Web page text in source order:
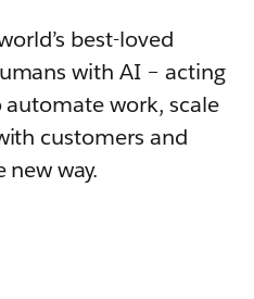
best-loved
with AI – acting
work, scale
customers and
way.